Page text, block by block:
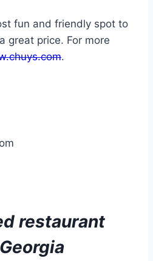
fun and friendly spot to
great price. For more
.
restaurant